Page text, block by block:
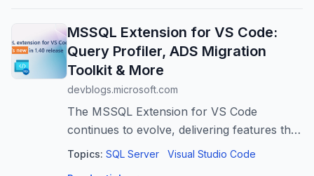
MSSQL Extension for VS Code:
Query Profiler, ADS Migration
Toolkit & More
devblogs.microsoft.com
The MSSQL Extension for VS Code
continues to evolve, delivering features that
make SQL development more integrated,
Topics: SQL Server Visual Studio Code